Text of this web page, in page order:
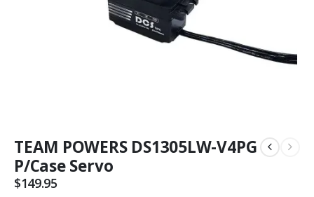
TEAM POWERS DS1305LW-V4PG
P/Case Servo
$149.95